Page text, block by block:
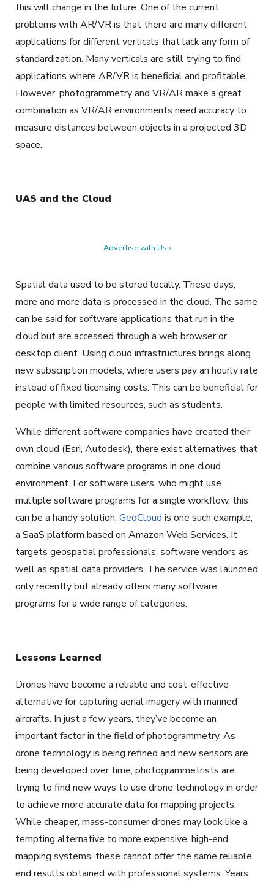
this will change in the future. One of the current
problems with AR/VR is that there are many different
applications for different verticals that lack any form of
standardization. Many verticals are still trying to find
applications where AR/VR is beneficial and profitable.
However, photogrammetry and VR/AR make a great
combination as VR/AR environments need accuracy to
measure distances between objects in a projected 3D
space.
UAS and the Cloud
Advertise with Us ›
Spatial data used to be stored locally. These days,
more and more data is processed in the cloud. The same
can be said for software applications that run in the
cloud but are accessed through a web browser or
desktop client. Using cloud infrastructures brings along
new subscription models, where users pay an hourly rate
instead of fixed licensing costs. This can be beneficial for
people with limited resources, such as students.
While different software companies have created their
own cloud (Esri, Autodesk), there exist alternatives that
combine various software programs in one cloud
environment. For software users, who might use
multiple software programs for a single workflow, this
can be a handy solution. GeoCloud is one such example,
a SaaS platform based on Amazon Web Services. It
targets geospatial professionals, software vendors as
well as spatial data providers. The service was launched
only recently but already offers many software
programs for a wide range of categories.
Lessons Learned
Drones have become a reliable and cost-effective
alternative for capturing aerial imagery with manned
aircrafts. In just a few years, they’ve become an
important factor in the field of photogrammetry. As
drone technology is being refined and new sensors are
being developed over time, photogrammetrists are
trying to find new ways to use drone technology in order
to achieve more accurate data for mapping projects.
While cheaper, mass-consumer drones may look like a
tempting alternative to more expensive, high-end
mapping systems, these cannot offer the same reliable
end results obtained with professional systems. Years